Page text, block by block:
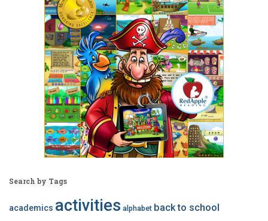
Search by Tags
academics activities alphabet back to school